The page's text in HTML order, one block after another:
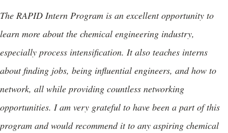
The RAPID Intern Program is an excellent opportunity to
learn more about the chemical engineering industry,
especially process intensification. It also teaches interns
about finding jobs, being influential engineers, and how to
network, all while providing countless networking
opportunities. I am very grateful to have been a part of this
program and would recommend it to any aspiring chemical